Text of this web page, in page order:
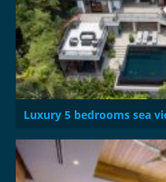
Luxury 5 bedrooms sea